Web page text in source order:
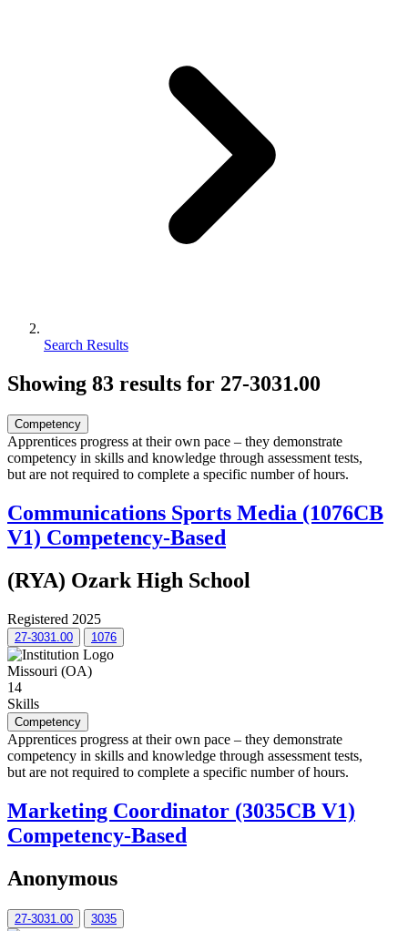
Search Results
Showing 83 results for 27-3031.00
Competency
Apprentices progress at their own pace – they demonstrate
competency in skills and knowledge through assessment tests,
but are not required to complete a specific number of hours.
Communications Sports Media (1076CB
V1) Competency-Based
(RYA) Ozark High School
Registered 2025
27-3031.00 1076
Missouri (OA)
14
Skills
Competency
Apprentices progress at their own pace – they demonstrate
competency in skills and knowledge through assessment tests,
but are not required to complete a specific number of hours.
Marketing Coordinator (3035CB V1)
Competency-Based
Anonymous
27-3031.00 3035